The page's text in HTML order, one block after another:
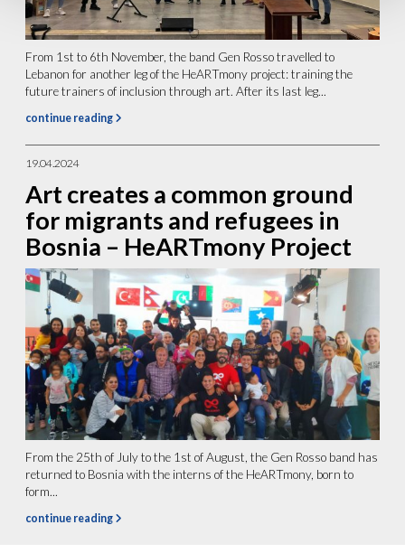
From 1st to 6th November, the band Gen Rosso travelled to
Lebanon for another leg of the HeARTmony project: training the
future trainers of inclusion through art. After its last leg...
continue reading
19.04.2024
Art creates a common ground
for migrants and refugees in
Bosnia – HeARTmony Project
From the 25th of July to the 1st of August, the Gen Rosso band has
returned to Bosnia with the interns of the HeARTmony, born to
form...
continue reading